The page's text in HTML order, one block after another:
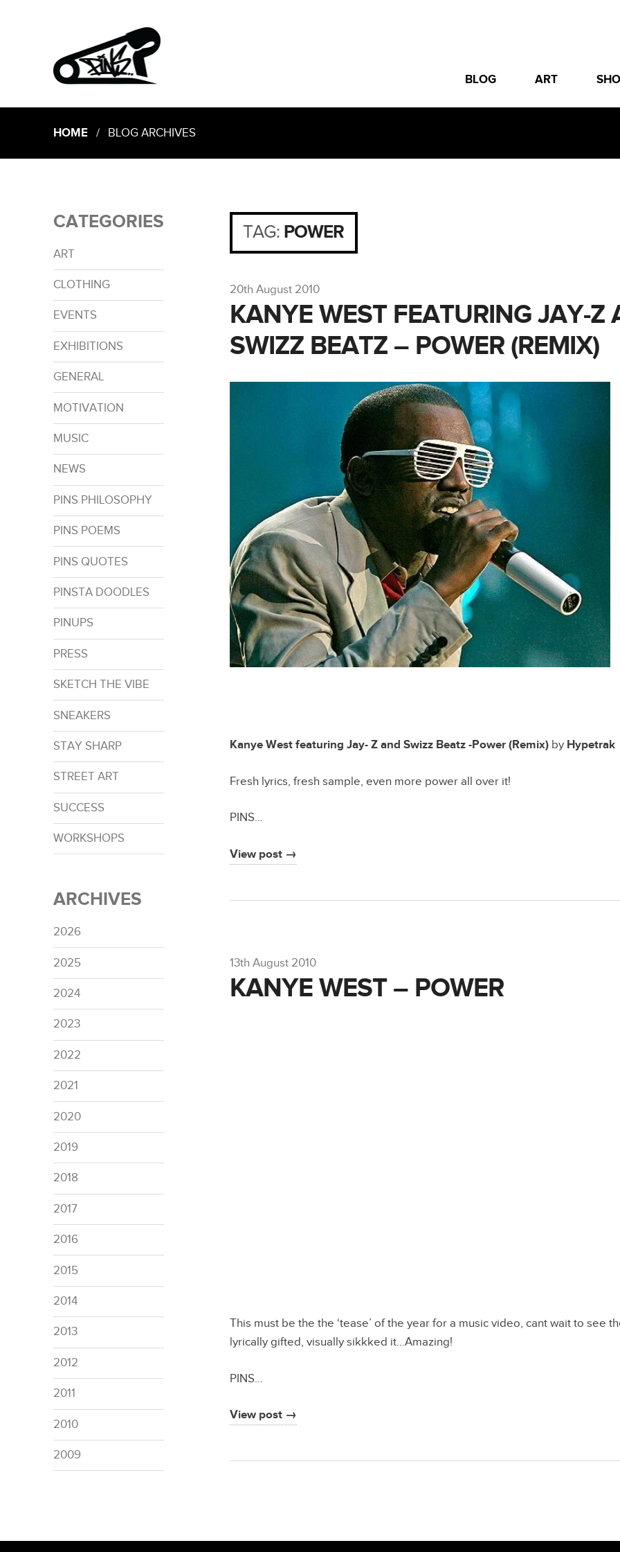
BLOG ART
HOME/ BLOG ARCHIVES
CATEGORIES
ART
CLOTHING
EVENTS
EXHIBITIONS
GENERAL
MOTIVATION
MUSIC
NEWS
PINS PHILOSOPHY
PINS POEMS
PINS QUOTES
PINSTA DOODLES
PINUPS
PRESS
SKETCH THE VIBE
SNEAKERS
STAY SHARP
STREET ART
SUCCESS
WORKSHOPS
ARCHIVES
2026
2025
2024
2023
2022
2021
2020
2019
2018
2017
2016
2015
2014
2013
2012
2011
2010
2009
TAG: POWER
20th August 2010
KANYE WEST FEATURING JAY-Z
SWIZZ BEATZ – POWER (REMIX)
Kanye West featuring Jay- Z and Swizz Beatz -Power (Remix)by Hypetrak
Fresh lyrics, fresh sample, even more power all over it!
PINS…
View post →
13th August 2010
KANYE WEST – POWER
This must be the the ‘tease’ of the year for a music video, cant wait to see
lyrically gifted, visually sikkked it…Amazing!
PINS…
View post →